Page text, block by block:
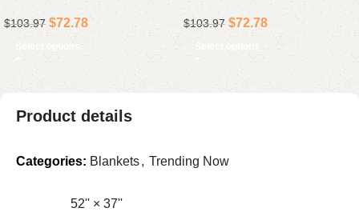
Fairytale Throw for Sofa
Bed, Ethereal Fantasy
Woodland Home Decor,
Mystical Art Gift for
$103.97 $72.78
Select options
and Crafts Botanical Throw,
Vintage Cottagecore Home
Decor, Aesthetic Gift
$103.97 $72.78
Select options
Product details
Categories: Blankets, Trending Now
52'' × 37''